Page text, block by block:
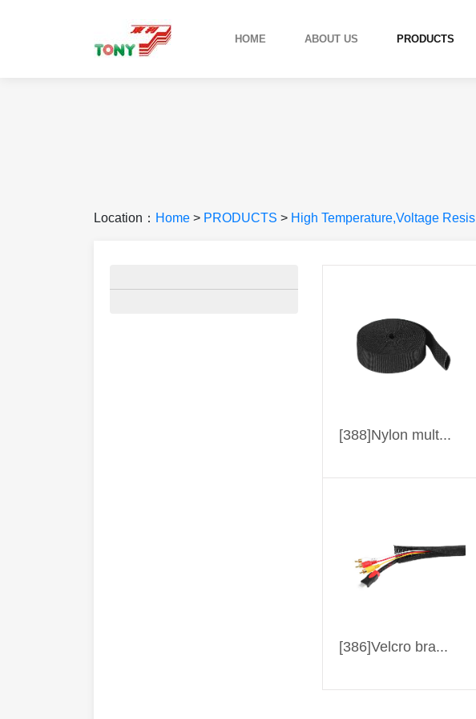
HOME ABOUT US PRODUCTS
Location： Home > PRODUCTS > High Temperature,Voltage Resis
[388]Nylon mult...
[386]Velcro bra...